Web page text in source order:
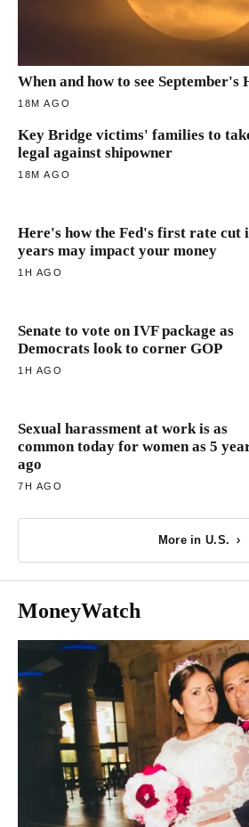
When and how to see September's
18M AGO
Key Bridge victims' families to
legal against shipowner
18M AGO
Here's how the Fed's first rate cut
years may impact your money
1H AGO
Senate to vote on IVF package as
Democrats look to corner GOP
1H AGO
Sexual harassment at work is as
common today for women as 5
ago
7H AGO
More in U.S.
MoneyWatch